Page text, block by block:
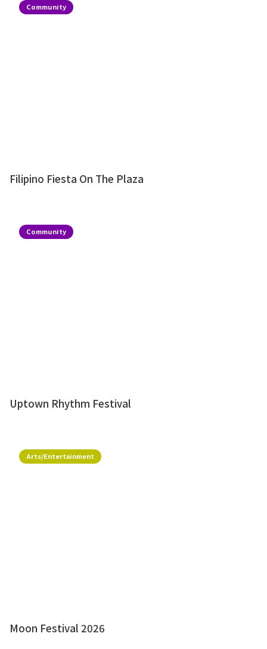
Community
Filipino Fiesta On The Plaza
Community
Uptown Rhythm Festival
Arts/Entertainment
Moon Festival 2026